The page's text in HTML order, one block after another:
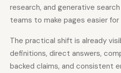
research, and generative
teams to make pages easier
The practical shift is already
definitions, direct answers,
backed claims, and consistent